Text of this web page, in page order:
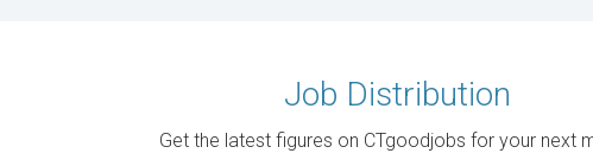
Job Distribution
Get the latest figures on CTgoodjobs for your next